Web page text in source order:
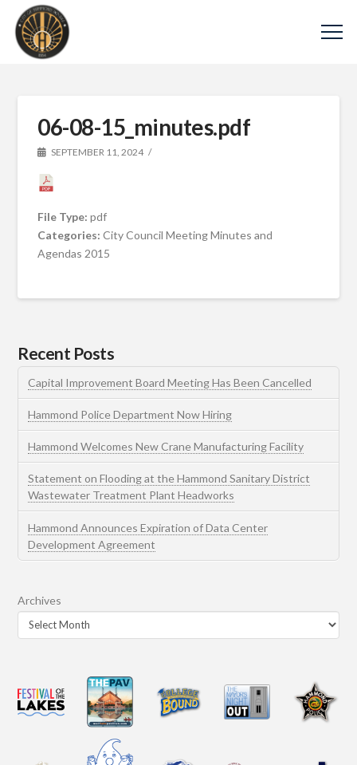
06-08-15_minutes.pdf
SEPTEMBER 11, 2024
File Type:pdf
Categories:City Council Meeting Minutes and
Agendas 2015
Recent Posts
Capital Improvement Board Meeting Has Been Cancelled
Hammond Police Department Now Hiring
Hammond Welcomes New Crane Manufacturing Facility
Statement on Flooding at the Hammond Sanitary District
Wastewater Treatment Plant Headworks
Hammond Announces Expiration of Data Center
Development Agreement
Archives